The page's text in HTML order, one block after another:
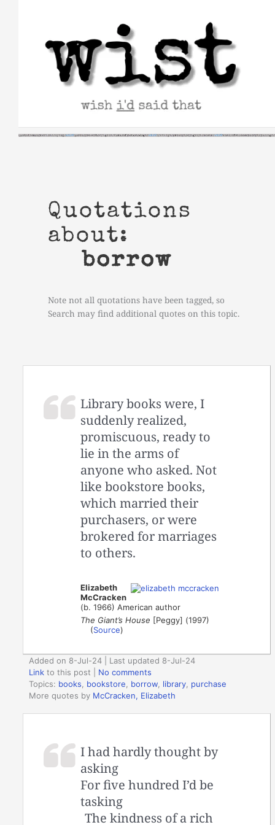
Quotations
about:
borrow
Note not all quotations have been tagged, so
Search may find additional quotes on this topic.
Library books were, I
suddenly realized,
promiscuous, ready to
lie in the arms of
anyone who asked. Not
like bookstore books,
which married their
purchasers, or were
brokered for marriages
to others.
Elizabeth
McCracken
(b. 1966) American author
The Giant’s House [Peggy] (1997)
(Source)
Added on 8-Jul-24 | Last updated 8-Jul-24
Link to this post
No comments
Topics: books, bookstore, borrow, library, purchase
More quotes by McCracken, Elizabeth
I had hardly thought by
asking
For five hundred I’d be
tasking
The kindness of a rich